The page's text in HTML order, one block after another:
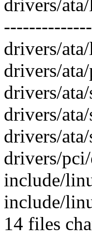
drivers/
drivers/
drivers/
drivers/
drivers/
drivers/
drivers/
include/
include/
14 files